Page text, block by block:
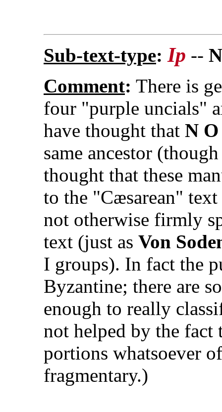
Sub-text-type: Ip --
Comment: There is
four "purple uncials"
have thought that N O
same ancestor
thought that these
to the "Cæsarean"
not otherwise firmly
text (just as Von
I groups). In fact the
Byzantine; there are
enough to really
not helped by the
portions whatsoever
fragmentary.)